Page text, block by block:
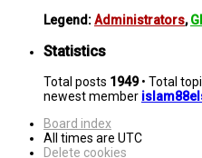
Legend:Administrators,
Statistics
Total posts 1949• Total
newest member
Board index
All times are UTC
Delete cookies